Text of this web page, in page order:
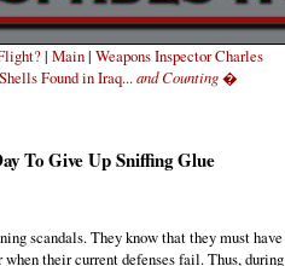
| Main| Weapons Inspector Charles
Found in Iraq...and Counting�
To Give Up Sniffing Glue
scandals. They know that they must have
their current defenses fail. Thus, during